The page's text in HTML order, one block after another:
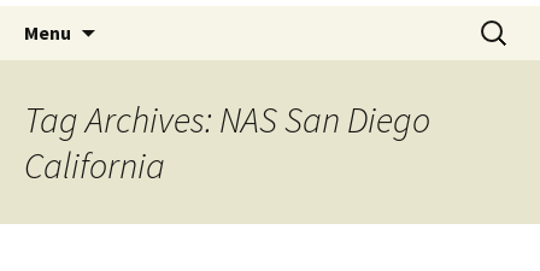
Menu
Search
for:
Tag Archives: NAS San Diego
California